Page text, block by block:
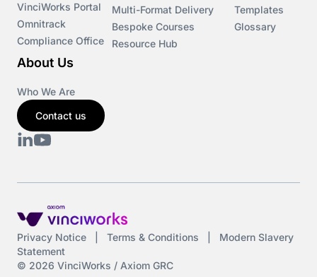
VinciWorks Portal
Omnitrack
Compliance Office
Multi-Format Delivery
Bespoke Courses
Resource Hub
Templates
Glossary
About Us
Who We Are
Contact us
Privacy Notice Terms & Conditions
Modern Slavery
Statement
© 2026 VinciWorks / Axiom GRC